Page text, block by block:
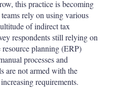
this practice is becoming
rely on using various
of indirect tax
respondents still relying on
planning (ERP)
processes and
are not armed with the
requirements.